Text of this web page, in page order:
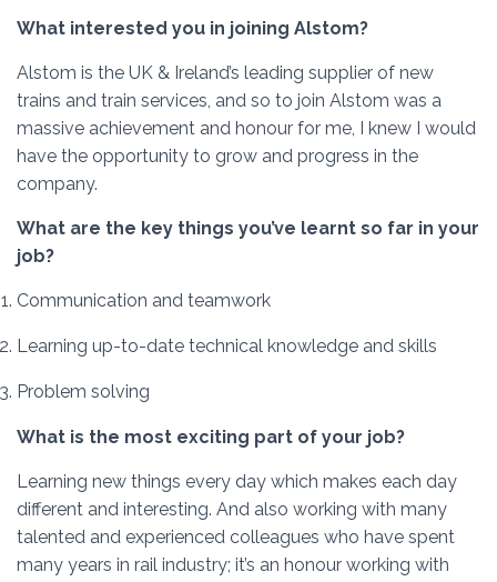
What interested you in joining Alstom?
Alstom is the UK & Ireland’s leading supplier of new
trains and train services, and so to join Alstom was a
massive achievement and honour for me, I knew I would
have the opportunity to grow and progress in the
company.
What are the key things you’ve learnt so far in your
job?
Communication and teamwork
Learning up-to-date technical knowledge and skills
Problem solving
What is the most exciting part of your job?
Learning new things every day which makes each day
different and interesting. And also working with many
talented and experienced colleagues who have spent
many years in rail industry; it’s an honour working with